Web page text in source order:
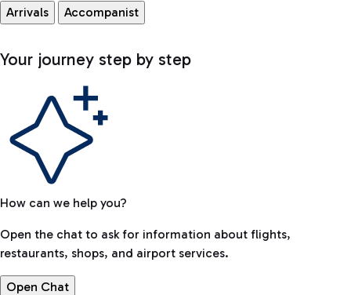
Arrivals Accompanist
Your journey step by step
How can we help you?
Open the chat to ask for information about flights,
restaurants, shops, and airport services.
Open Chat